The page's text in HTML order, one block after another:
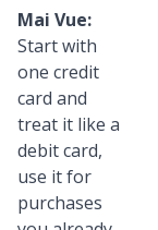
Mai Vue:
Start with
one credit
card and
treat it like a
debit card,
use it for
purchases